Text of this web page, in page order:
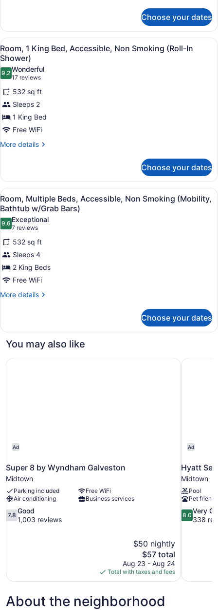
Shower)
Multiple
Beds,
Accessible,
Non
Smoking
(Mobility,Roll-
In
Shower)
Choose your dates
View
all
photos
for
Room,
1
King
Bed,
Accessible,
Non
In
Shower)
A hotel room with a large bed, a
5
Room, 1 King Bed, Accessible, Non Smoking (Roll-In
Shower)
9.29.2 out of 10
Wonderful
17 reviews
(17
reviews)
532 sq ft
Sleeps 2
1 King Bed
Free WiFi
More details
More
1
King
Bed,
Accessible,
Non
Smoking
(Roll-
In
Choose your dates
View
all
photos
for
Room,
Multiple
Beds,
Accessible,
Non
Smoking
w/Grab
Bars)
Pillowtop beds, desk, laptop
6
Room, Multiple Beds, Accessible, Non Smoking (Mobility,
Bathtub w/Grab Bars)
9.69.6 out of 10
Exceptional
7 reviews
(7
reviews)
532 sq ft
Sleeps 4
2 King Beds
Free WiFi
More details
More
Multiple
Accessible,
Smoking
Choose your dates
You may also like
Ad
Super 8 by Wyndham Galveston
Midtown
Parking included
Free WiFi
Air conditioning
Business services
7.8
out
7.8
Good
1,003 reviews
$50 nightly
The
price
is
$57
$57 total
Aug 23 - Aug 24
Total with taxes and fees
Super 8 by Wyndham Galveston
Ad
Hyatt
Midtown
Pool
Pet
8.0
out
8.0
Very
338
Hyatt
About the neighborhood